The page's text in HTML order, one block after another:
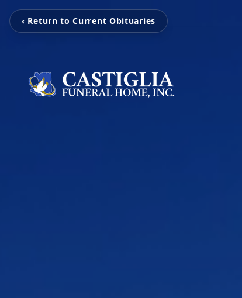
‹ Return to Current Obituaries